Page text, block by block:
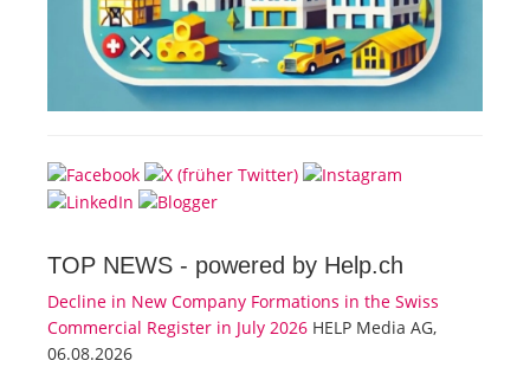
TOP NEWS - powered by Help.ch
Decline in New Company Formations in the Swiss
Commercial Register in July 2026 HELP Media AG,
06.08.2026